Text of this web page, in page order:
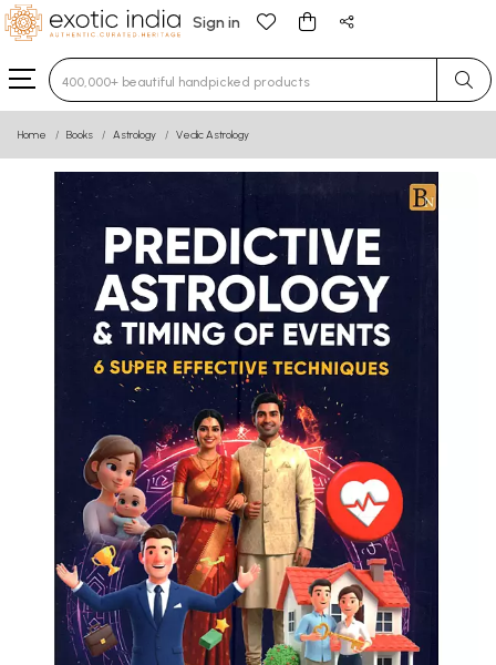
Sign in
Type 3 or more characters for results.
Home Books Astrology Vedic Astrology